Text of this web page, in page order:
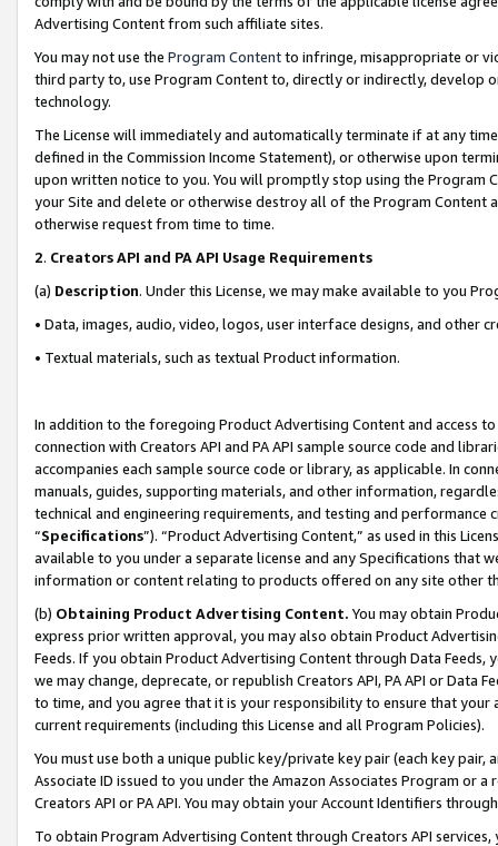
Advertising Content from such affiliate sites.
You may not use the Program Contentto infringe, misappropriate or
third party to, use Program Content to, directly or indirectly, develop
technology.
The License will immediately and automatically terminate if at any
defined in the Commission Income Statement), or otherwise upon
upon written notice to you. You will promptly stop using the Program
your Site and delete or otherwise destroy all of the Program Content
otherwise request from time to time.
2. Creators API and PA API Usage Requirements
(a) Description. Under this License, we may make available to you
• Data, images, audio, video, logos, user interface designs, and other
• Textual materials, such as textual Product information.
In addition to the foregoing Product Advertising Content and access
connection with Creators API and PA API sample source code and
accompanies each sample source code or library, as applicable. In
manuals, guides, supporting materials, and other information,
technical and engineering requirements, and testing and
“Specifications”). “Product Advertising Content,” as used in this
available to you under a separate license and any Specifications that
information or content relating to products offered on any site other
(b) Obtaining Product Advertising Content. You may obtain
express prior written approval, you may also obtain Product
Feeds. If you obtain Product Advertising Content through Data Feeds,
we may change, deprecate, or republish Creators API, PA API or Data
to time, and you agree that it is your responsibility to ensure that your
current requirements (including this License and all Program Policies).
You must use both a unique public key/private key pair (each key pair,
Associate ID issued to you under the Amazon Associates Program or
Creators API or PA API. You may obtain your Account Identifiers
To obtain Program Advertising Content through Creators API